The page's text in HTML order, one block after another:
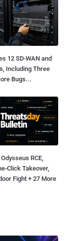
12 SD-WAN and
Including Three
Bugs...
RCE,
Click Takeover,
Fight + 27 More